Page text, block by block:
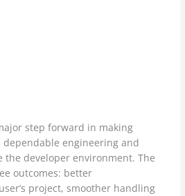
step forward in making
dependable engineering and
developer environment. The
outcomes: better
project, smoother handling